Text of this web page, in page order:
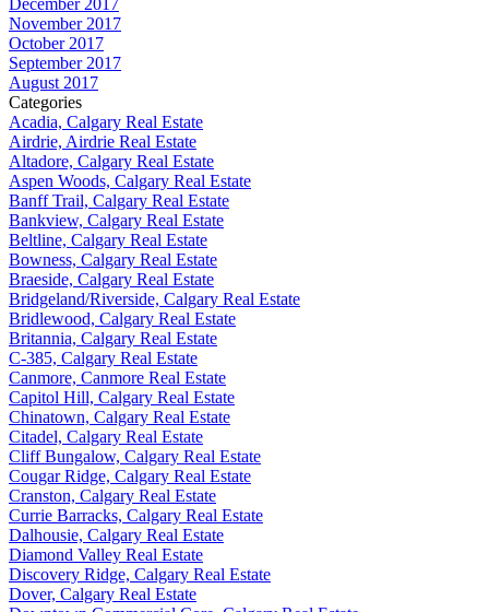
November 2017
October 2017
September 2017
August 2017
Categories
Acadia, Calgary Real Estate
Airdrie, Airdrie Real Estate
Altadore, Calgary Real Estate
Aspen Woods, Calgary Real Estate
Banff Trail, Calgary Real Estate
Bankview, Calgary Real Estate
Beltline, Calgary Real Estate
Bowness, Calgary Real Estate
Braeside, Calgary Real Estate
Bridgeland/Riverside, Calgary Real Estate
Bridlewood, Calgary Real Estate
Britannia, Calgary Real Estate
C-385, Calgary Real Estate
Canmore, Canmore Real Estate
Capitol Hill, Calgary Real Estate
Chinatown, Calgary Real Estate
Citadel, Calgary Real Estate
Cliff Bungalow, Calgary Real Estate
Cougar Ridge, Calgary Real Estate
Cranston, Calgary Real Estate
Currie Barracks, Calgary Real Estate
Dalhousie, Calgary Real Estate
Diamond Valley Real Estate
Discovery Ridge, Calgary Real Estate
Dover, Calgary Real Estate